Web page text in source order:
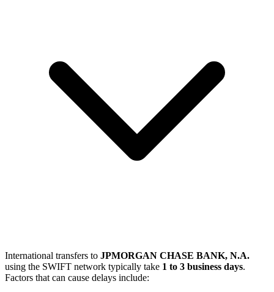
International transfers to JPMORGAN CHASE BANK, N.A.
using the SWIFT network typically take 1 to 3 business days.
Factors that can cause delays include: